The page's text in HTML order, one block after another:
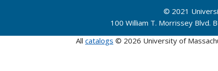
© 2021
100 William T. Morrissey
All catalogs © 2026 University of